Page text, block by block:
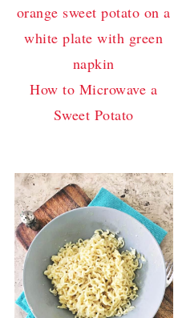
How to Microwave a
Sweet Potato